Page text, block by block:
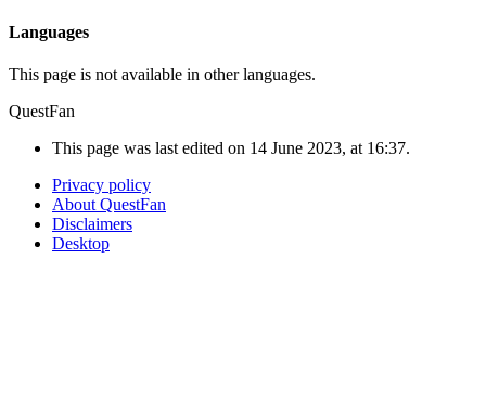
Languages
This page is not available in other languages.
QuestFan
This page was last edited on 14 June 2023, at 16:37.
Privacy policy
About QuestFan
Disclaimers
Desktop